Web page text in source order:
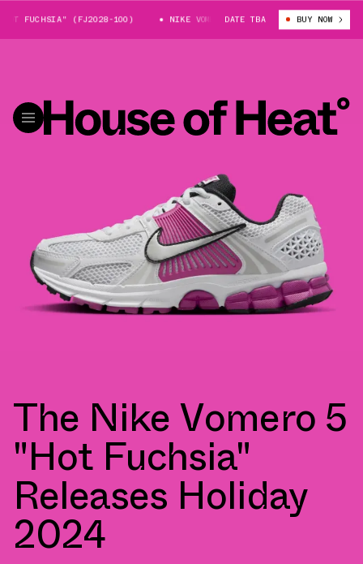
FUCHSIA" (FJ2028-100) NIKE VOMERO 5 "HOT FUCHSIA" (FJ2028-100)
DATE TBA BUY NOW
The Nike Vomero 5
"Hot Fuchsia"
Releases Holiday
2024